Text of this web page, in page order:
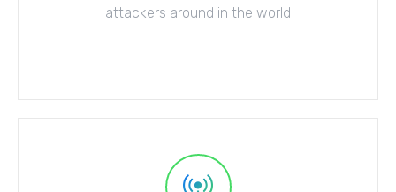
attackers around in the world